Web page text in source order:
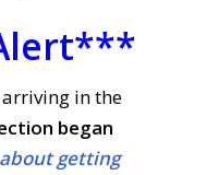
in the
began
about getting